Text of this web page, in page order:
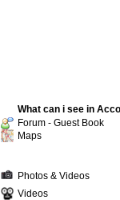
What can i see in
Forum - Guest Book
Maps
Photos & Videos
Videos